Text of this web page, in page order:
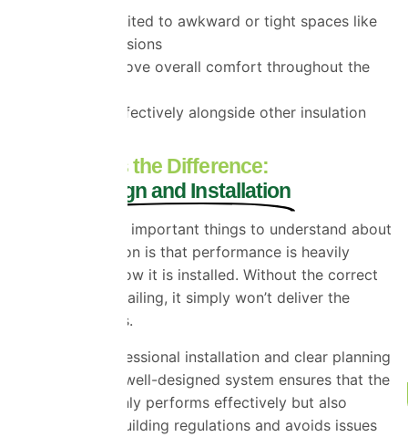
It is well suited to awkward or tight spaces like
loft conversions
It can improve overall comfort throughout the
It works effectively alongside other insulation
What Makes the Difference:
Proper Design and Installation
One of the most important things to understand about
multifoil insulation is that performance is heavily
dependent on how it is installed. Without the correct
air gaps and detailing, it simply won’t deliver the
expected results.
This is why professional installation and clear planning
are essential. A well-designed system ensures that the
insulation not only performs effectively but also
complies with building regulations and avoids issues